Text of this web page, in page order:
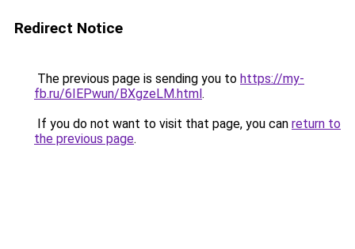
Redirect Notice
The previous page is sending you to https://my-
fb.ru/6IEPwun/BXgzeLM.html.
If you do not want to visit that page, you can return to
the previous page.